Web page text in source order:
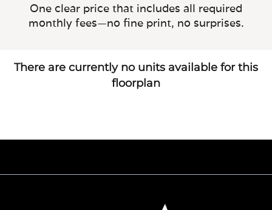
One clear price that includes all required
monthly fees—no fine print, no surprises.
There are currently no units available for this
floorplan